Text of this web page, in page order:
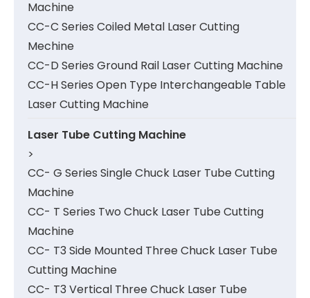
Machine
CC-C Series Coiled Metal Laser Cutting
Mechine
CC-D Series Ground Rail Laser Cutting Machine
CC-H Series Open Type Interchangeable Table
Laser Cutting Machine
Laser Tube Cutting Machine
>
CC- G Series Single Chuck Laser Tube Cutting
Machine
CC- T Series Two Chuck Laser Tube Cutting
Machine
CC- T3 Side Mounted Three Chuck Laser Tube
Cutting Machine
CC- T3 Vertical Three Chuck Laser Tube